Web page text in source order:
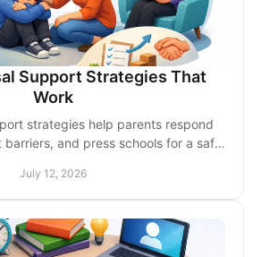
Support Strategies That
Work
strategies help parents respond
and press schools for a safe,
July 12, 2026